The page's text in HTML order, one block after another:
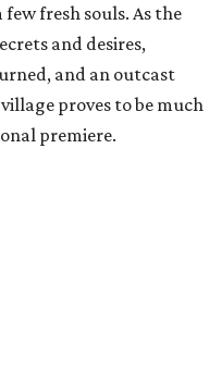
fresh souls. As the
and desires,
and an outcast
proves to be much
premiere.